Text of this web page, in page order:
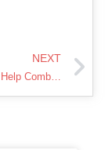
NEXT
Journaling Can Help Combat Loneliness